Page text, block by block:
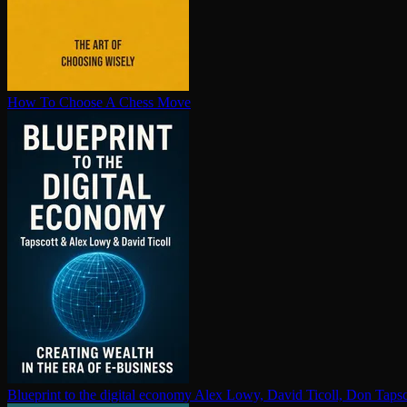
How To Choose A Chess Move
Blueprint to the digital economy Alex Lowy, David Ticoll, Don